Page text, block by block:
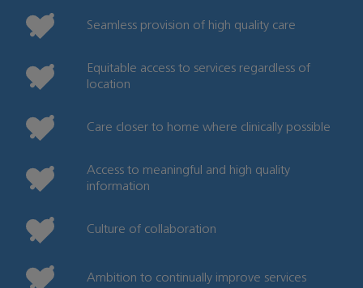
Seamless provision of high quality care
Equitable access to services regardless of
location
Care closer to home where clinically possible
Access to meaningful and high quality
information
Culture of collaboration
Ambition to continually improve services